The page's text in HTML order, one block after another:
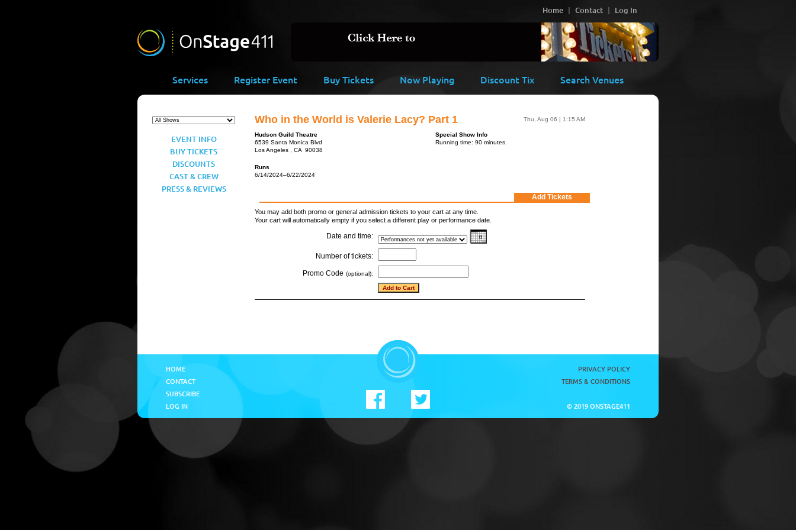
Home Contact Log In
Services Register Event Buy Tickets Now Playing Discount Tix Search Venues
EVENT INFO
BUY TICKETS
DISCOUNTS
CAST & CREW
PRESS & REVIEWS
Who in the World is Valerie Lacy? Part 1 Thu, Aug 06 | 1:15 AM
Hudson Guild Theatre
6539 Santa Monica Blvd
Los Angeles , CA 90038
Runs
6/14/2024–6/22/2024
Special Show Info
Running time: 90 minutes.
Add Tickets
You may add both promo or general admission tickets to your cart at any time.
Your cart will automatically empty if you select a different play or performance date.
Date and time:
Number of tickets:
Promo Code (optional):
HOME
CONTACT
SUBSCRIBE
LOG IN
PRIVACY POLICY
TERMS & CONDITIONS
© 2019 ONSTAGE411